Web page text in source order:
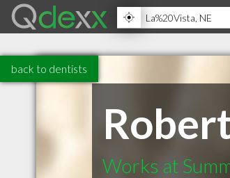
back to dentists
Works at